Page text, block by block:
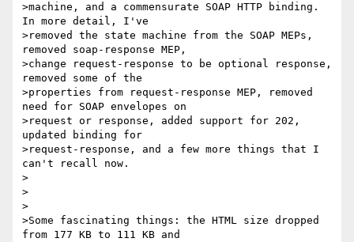
>machine, and a commensurate SOAP HTTP binding.
In more detail, I've
>removed the state machine from the SOAP MEPs,
removed soap-response MEP,
>change request-response to be optional response,
removed some of the
>properties from request-response MEP, removed
need for SOAP envelopes on
>request or response, added support for 202,
updated binding for
>request-response, and a few more things that I
can't recall now.
>
>
>
>Some fascinating things: the HTML size dropped
from 177 KB to 111 KB and